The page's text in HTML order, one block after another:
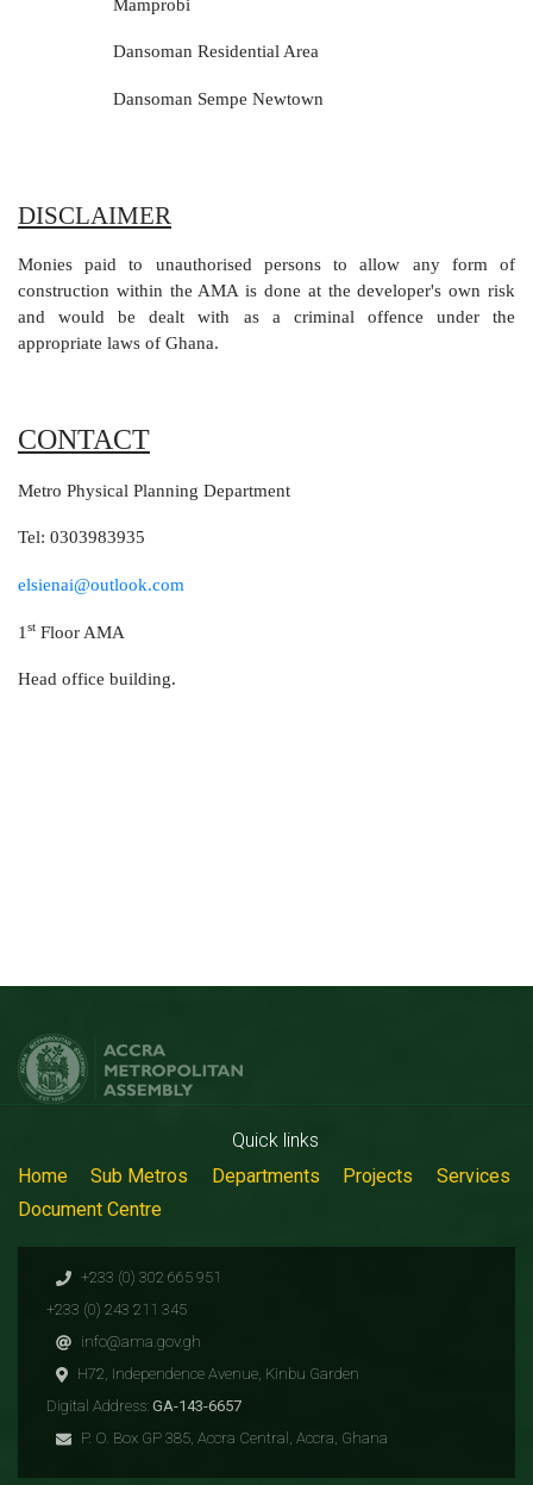
Dansoman Residential Area
Dansoman Sempe Newtown
DISCLAIMER
Monies paid to unauthorised persons to allow any form of
construction within the AMA is done at the developer's own risk
and would be dealt with as a criminal offence under the
appropriate laws of Ghana.
CONTACT
Metro Physical Planning Department
Tel: 0303983935
elsienai@outlook.com
1 st Floor AMA
Head office building.
Quick links
Home
Sub Metros Departments Projects
Services
Document Centre
+233 (0) 302 665 951
+233 (0) 243 211 345
info@ama.gov.gh
H72, Independence Avenue, Kinbu Garden
Digital Address: GA-143-6657
P. O. Box GP 385, Accra Central, Accra, Ghana